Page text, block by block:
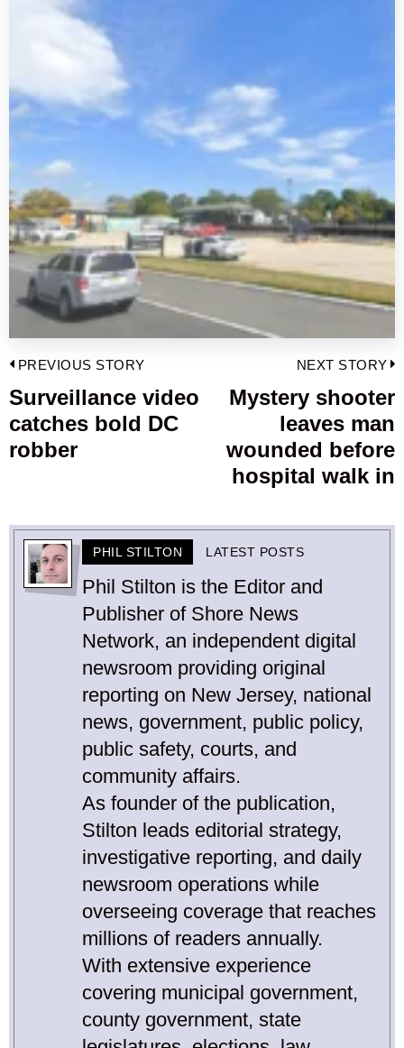
Post
navigation
PREVIOUS STORY
Previous
post:
Surveillance video
catches bold DC
robber
NEXT STORY
Mystery shooter
leaves man
wounded before
hospital walk in
PHIL STILTON LATEST POSTS
Phil Stilton is the Editor and
Publisher of Shore News
Network, an independent digital
newsroom providing original
reporting on New Jersey, national
news, government, public policy,
public safety, courts, and
community affairs.
As founder of the publication,
Stilton leads editorial strategy,
investigative reporting, and daily
newsroom operations while
overseeing coverage that reaches
millions of readers annually.
With extensive experience
covering municipal government,
county government, state